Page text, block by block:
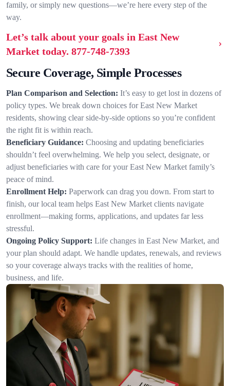
family, or simply new questions—we’re here every step of the
way.
Let’s talk about your goals in East New
Market today. 877-748-7393
Secure Coverage, Simple Processes
Plan Comparison and Selection: It’s easy to get lost in dozens of
policy types. We break down choices for East New Market
residents, showing clear side-by-side options so you’re confident
the right fit is within reach.
Beneficiary Guidance: Choosing and updating beneficiaries
shouldn’t feel overwhelming. We help you select, designate, or
adjust beneficiaries with care for your East New Market family’s
peace of mind.
Enrollment Help: Paperwork can drag you down. From start to
finish, our local team helps East New Market clients navigate
enrollment—making forms, applications, and updates far less
stressful.
Ongoing Policy Support: Life changes in East New Market, and
your plan should adapt. We handle updates, renewals, and reviews
so your coverage always tracks with the realities of home,
business, and life.